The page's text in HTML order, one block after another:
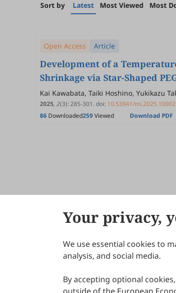
Sort by Latest Most Viewed Most
Open Access Article
Development of a
Shrinkage via Star-Shaped
Kai Kawabata, Taiki Hoshino, Yukikazu
2025, 2(3):285-301.doi: 10.53941/
86 Downloaded259Viewed Download PDF
Your privacy,
We use essential cookies to
analysis, and social media.
By accepting optional
About